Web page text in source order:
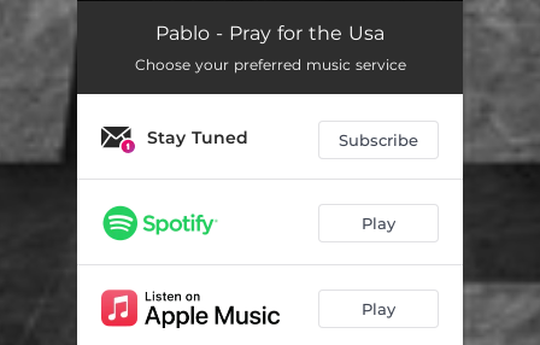
For America's Church & Shepherds
Let God Arise in America 07:15
America's Revival & Harvest 09:17
America in His Presence
Pablo - Pray for the Usa
Choose your preferred music service
Stay Tuned Subscribe
Play
Play